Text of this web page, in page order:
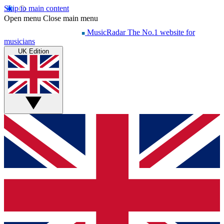
Skip to main content
Open menu Close main menu
MusicRadar The No.1 website for
musicians
UK Edition